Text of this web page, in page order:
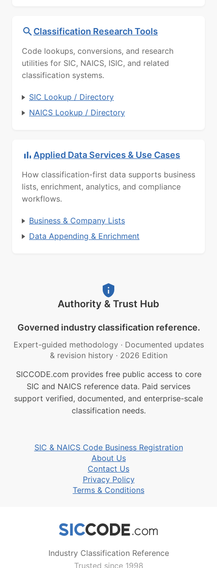
Classification Research Tools
Code lookups, conversions, and research
utilities for SIC, NAICS, ISIC, and related
classification systems.
SIC Lookup / Directory
NAICS Lookup / Directory
Applied Data Services & Use Cases
How classification-first data supports business
lists, enrichment, analytics, and compliance
workflows.
Business & Company Lists
Data Appending & Enrichment
Authority & Trust Hub
Governed industry classification reference.
Expert-guided methodology · Documented updates
& revision history · 2026 Edition
SICCODE.com provides free public access to core
SIC and NAICS reference data. Paid services
support verified, documented, and enterprise-scale
classification needs.
SIC & NAICS Code Business Registration
About Us
Contact Us
Privacy Policy
Terms & Conditions
Industry Classification Reference
Trusted since 1998